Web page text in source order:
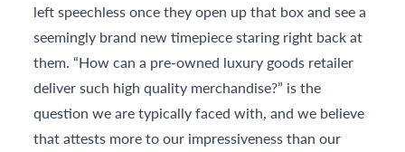
left speechless once they open up that box and see a
seemingly brand new timepiece staring right back at
them. “How can a pre-owned luxury goods retailer
deliver such high quality merchandise?” is the
question we are typically faced with, and we believe
that attests more to our impressiveness than our